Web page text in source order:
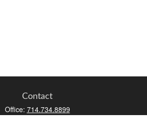
Contact
Office: 714.734.8899